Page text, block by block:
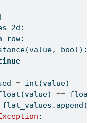
row:
(value, bool):
= int (value)
(value) == float
: